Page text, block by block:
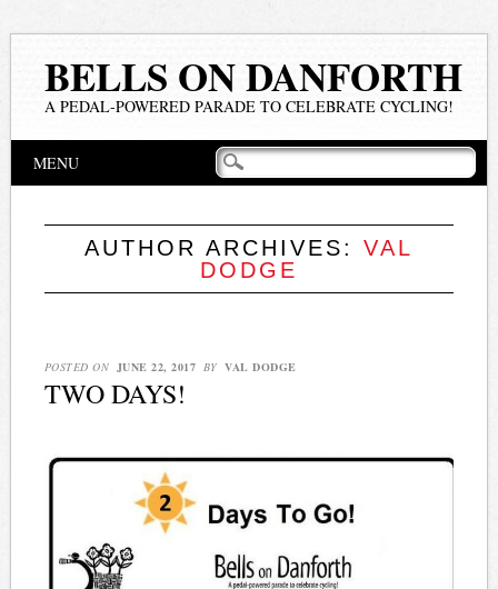
BELLS ON DANFORTH
A PEDAL-POWERED PARADE TO CELEBRATE CYCLING!
Main menu
MENU
AUTHOR ARCHIVES: VAL
DODGE
POSTED ON JUNE 22, 2017 BY VAL DODGE
TWO DAYS!